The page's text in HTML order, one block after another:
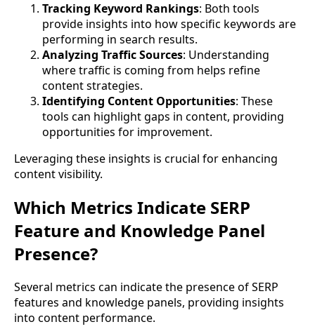
Tracking Keyword Rankings: Both tools
provide insights into how specific keywords are
performing in search results.
Analyzing Traffic Sources: Understanding
where traffic is coming from helps refine
content strategies.
Identifying Content Opportunities: These
tools can highlight gaps in content, providing
opportunities for improvement.
Leveraging these insights is crucial for enhancing
content visibility.
Which Metrics Indicate SERP
Feature and Knowledge Panel
Presence?
Several metrics can indicate the presence of SERP
features and knowledge panels, providing insights
into content performance.